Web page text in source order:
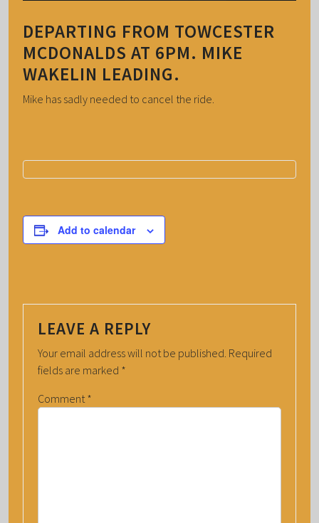
DEPARTING FROM TOWCESTER
MCDONALDS AT 6PM. MIKE
WAKELIN LEADING.
Mike has sadly needed to cancel the ride.
Add to calendar
LEAVE A REPLY
Your email address will not be published. Required
fields are marked *
Comment*